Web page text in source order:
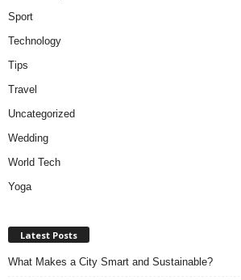
Sport
Technology
Tips
Travel
Uncategorized
Wedding
World Tech
Yoga
Latest Posts
What Makes a City Smart and Sustainable?